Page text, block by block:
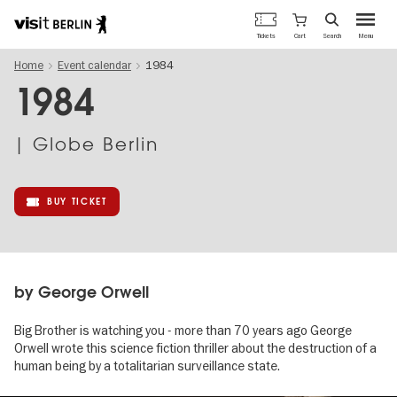
main
content
Berlin's
official
travel
Menu
Tickets Cart Search
Home Event calendar 1984
1984
| Globe Berlin
BUY TICKET
by George Orwell
Big Brother is watching you - more than 70 years ago George
Orwell wrote this science fiction thriller about the destruction of a
human being by a totalitarian surveillance state.